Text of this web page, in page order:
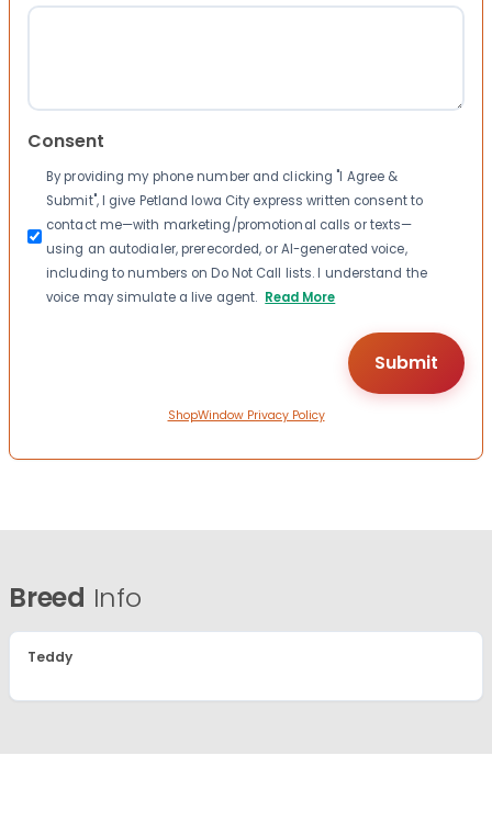
Consent
By providing my phone number and clicking "I Agree &
Submit", I give Petland Iowa City express written consent to
contact me—with marketing/promotional calls or texts—
using an autodialer, prerecorded, or AI-generated voice,
including to numbers on Do Not Call lists. I understand the
voice may simulate a live agent. Read More
ShopWindow Privacy Policy
Breed Info
Teddy